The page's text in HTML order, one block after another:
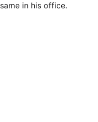
same in his office.